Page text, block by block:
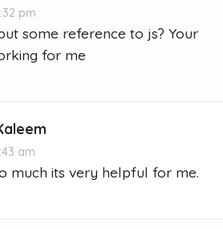
pm
some reference to js? Your
for me
am
much its very helpful for me.